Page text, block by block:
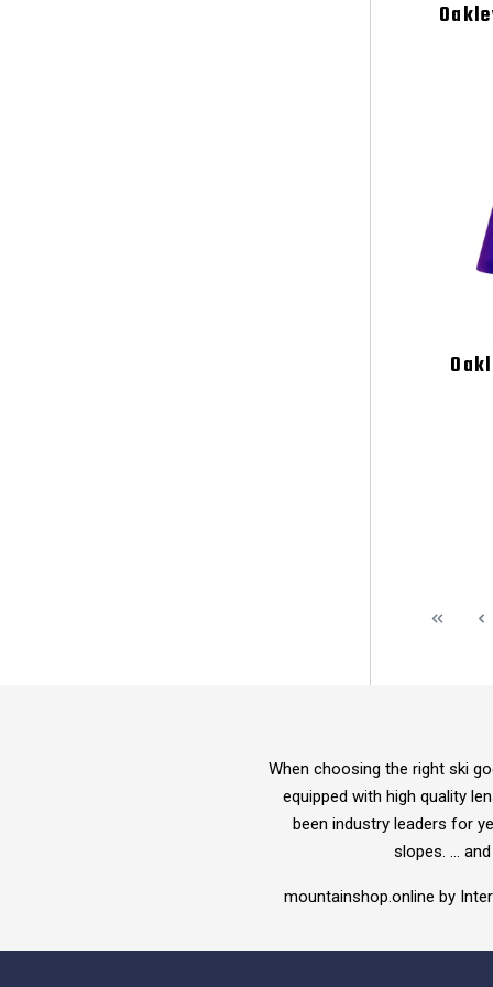
When choosing the right ski
equipped with high quality
been industry leaders for
slopes. ...
mountainshop.online by